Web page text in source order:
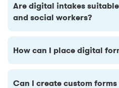
Are digital intakes
and social workers?
How can I place digital
Can I create custom